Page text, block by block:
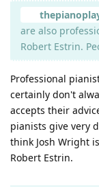
are also
Robert Estrin.
Professional
certainly don't
accepts their
pianists give very
think Josh Wright
Robert Estrin.